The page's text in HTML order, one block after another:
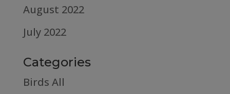
August 2022
July 2022
Categories
Birds All